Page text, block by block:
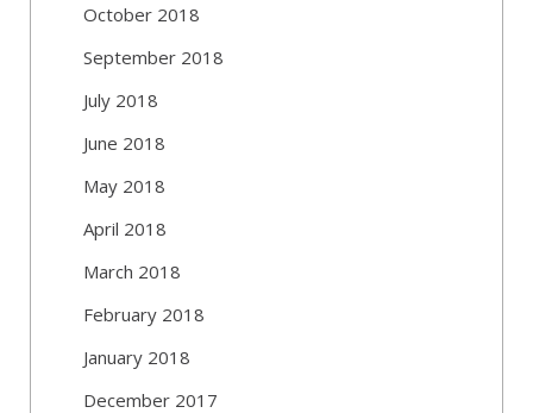
October 2018
September 2018
July 2018
June 2018
May 2018
April 2018
March 2018
February 2018
January 2018
December 2017